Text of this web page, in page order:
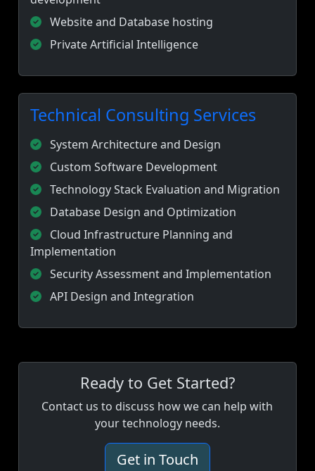
Website and Database hosting
Private Artificial Intelligence
Technical Consulting Services
System Architecture and Design
Custom Software Development
Technology Stack Evaluation and Migration
Database Design and Optimization
Cloud Infrastructure Planning and
Implementation
Security Assessment and Implementation
API Design and Integration
Ready to Get Started?
Contact us to discuss how we can help with
your technology needs.
Get in Touch